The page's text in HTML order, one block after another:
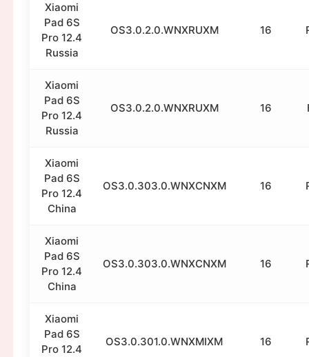
Xiaomi
Pad 6S
Pro 12.4
Russia
OS3.0.2.0.WNXRUXM 16
Xiaomi
Pad 6S
Pro 12.4
Russia
OS3.0.2.0.WNXRUXM 16
Xiaomi
Pad 6S
Pro 12.4
China
OS3.0.303.0.WNXCNXM 16
Xiaomi
Pad 6S
Pro 12.4
China
OS3.0.303.0.WNXCNXM 16
Xiaomi
Pad 6S
Pro 12.4
OS3.0.301.0.WNXMIXM 16